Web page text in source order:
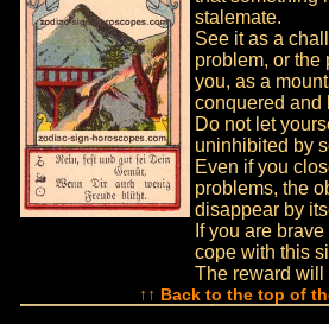
stalemate.
See it as a
problem, or the
you, as a
conquered and
Do not let
uninhibited by
Even if you
problems, the
disappear by
If you are
cope with this
The reward will
↑↑ Back to the top of